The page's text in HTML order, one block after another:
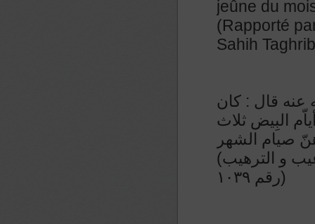
jeûne du
(Rapporté
Sahih
عنه قال : كان
البِيض ثلاث
صيام الشهر
(رواه النسائي و صححه الشيخ الألباني في صحيح الترغيب و الترهيب
رقم ١٠٣٩)